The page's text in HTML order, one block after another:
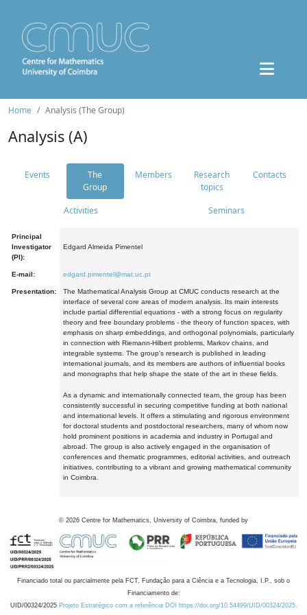
Home Analysis (The Group)
Analysis (A)
Events
The
Group
Members
Research
topics
Contacts
Activities Seminars
Principal
Investigator
(PI):
Edgard Almeida Pimentel
E-mail: edgard.pimentel@mat.uc.pt
Presentation:
The Mathematical Analysis Group at CMUC conducts research at the
interface of several core areas of modern analysis. Its main interests
include partial differential equations - with a strong focus on regularity
theory and free boundary problems - the theory of function spaces, with
emphasis on sharp embeddings, and orthogonal polynomials, particularly
in connection with Riemann-Hilbert problems, Markov chains, and
integrable systems. The group's research is published in leading
international journals, and its members are authors of influential books
and monographs that help shape the state of the art in these fields.
As a dynamic and internationally connected team, the group has been
consistently successful in securing competitive funding at both national
and international levels. It offers a stimulating and rigorous environment
for doctoral students and postdoctoral researchers, many of whom now
hold prominent positions in academia and industry in Portugal and
abroad. The group is also actively engaged in the organisation of
conferences and thematic programmes, editorial activities, and outreach
initiatives, contributing to a vibrant and growing mathematical community
in Coimbra.
© 2026 Centre for Mathematics, University of Coimbra, funded by
Financiado total ou parcialmente pela FCT, Fundação para a Ciência e a Tecnologia, I.P., sob o
Financiamento de:
UID/00324/2025 Projeto Estratégico com a referência DOI https://doi.org/10.54499/UID/00324/2025.